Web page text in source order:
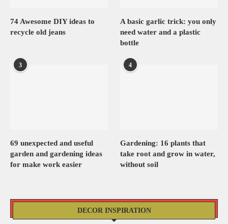
74 Awesome DIY ideas to
recycle old jeans
A basic garlic trick: you only
need water and a plastic
bottle
3
69 unexpected and useful
garden and gardening ideas
for make work easier
4
Gardening: 16 plants that
take root and grow in water,
without soil
DECOR INSPIRATION